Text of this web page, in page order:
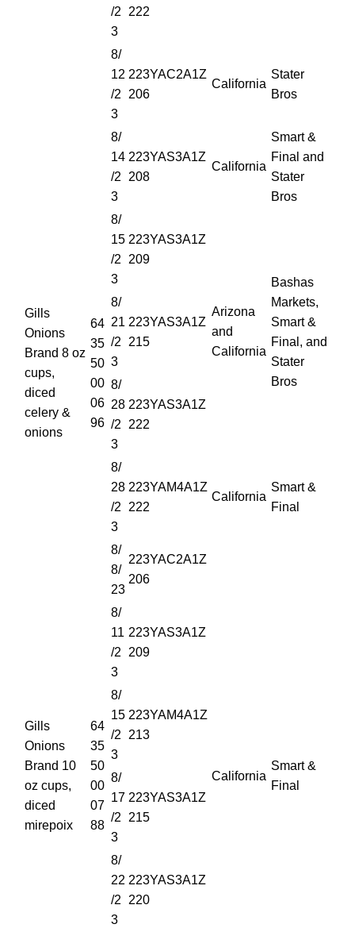
/2
3
222
8/
12
/2
3
223YAC2A1Z
206
California
Stater
Bros
8/
14
/2
3
223YAS3A1Z
208
California
Smart &
Final and
Stater
Bros
Gills
Onions
Brand 8 oz
cups,
diced
celery &
onions
64
35
50
00
06
96
8/
15
/2
3
223YAS3A1Z
209
Arizona
and
California
Bashas
Markets,
Smart &
Final, and
Stater
Bros
8/
21
/2
3
223YAS3A1Z
215
8/
28
/2
3
223YAS3A1Z
222
8/
28
/2
3
223YAM4A1Z
222
California
Smart &
Final
Gills
Onions
Brand 10
oz cups,
diced
mirepoix
64
35
50
00
07
88
8/
8/
23
223YAC2A1Z
206
California
Smart &
Final
8/
11
/2
3
223YAS3A1Z
209
8/
15
/2
3
223YAM4A1Z
213
8/
17
/2
3
223YAS3A1Z
215
8/
22
/2
3
223YAS3A1Z
220